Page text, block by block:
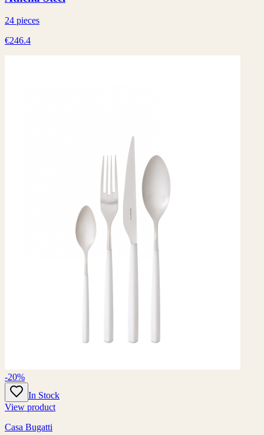
24 pieces
€246.4
-20%
In Stock
View product
Casa Bugatti